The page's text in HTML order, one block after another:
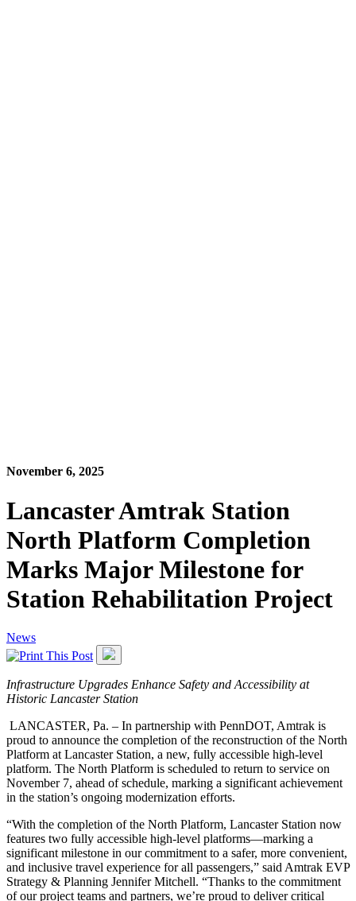
November 6, 2025
Lancaster Amtrak Station
North Platform Completion
Marks Major Milestone for
Station Rehabilitation Project
News
Infrastructure Upgrades Enhance Safety and Accessibility at
Historic Lancaster Station
LANCASTER, Pa. – In partnership with PennDOT, Amtrak is
proud to announce the completion of the reconstruction of the North
Platform at Lancaster Station, a new, fully accessible high-level
platform. The North Platform is scheduled to return to service on
November 7, ahead of schedule, marking a significant achievement
in the station’s ongoing modernization efforts.
“With the completion of the North Platform, Lancaster Station now
features two fully accessible high-level platforms—marking a
significant milestone in our commitment to a safer, more convenient,
and inclusive travel experience for all passengers,” said Amtrak EVP
Strategy & Planning Jennifer Mitchell. “Thanks to the commitment
of our project teams and partners, we’re proud to deliver critical